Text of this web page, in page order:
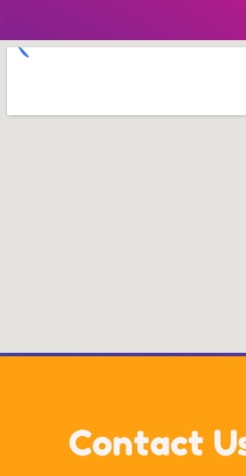
Contact